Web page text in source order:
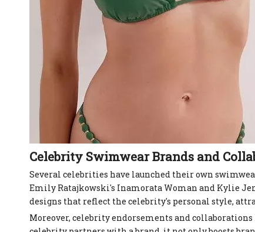
Celebrity Swimwear Brands and
Several celebrities have launched their own
Emily Ratajkowski's Inamorata Woman and Kylie
designs that reflect the celebrity's personal style,
Moreover, celebrity endorsements and